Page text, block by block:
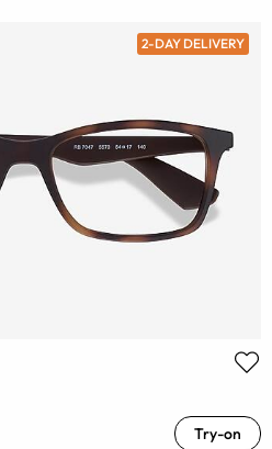
2-DAY DELIVERY
Try-on